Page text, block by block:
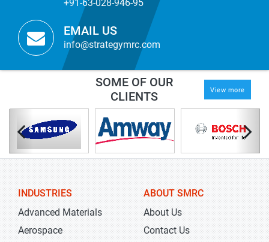
+91-63-028-946-95
EMAIL US
info@strategymrc.com
SOME OF OUR
CLIENTS
View more
INDUSTRIES
Advanced Materials
Aerospace
ABOUT SMRC
About Us
Contact Us